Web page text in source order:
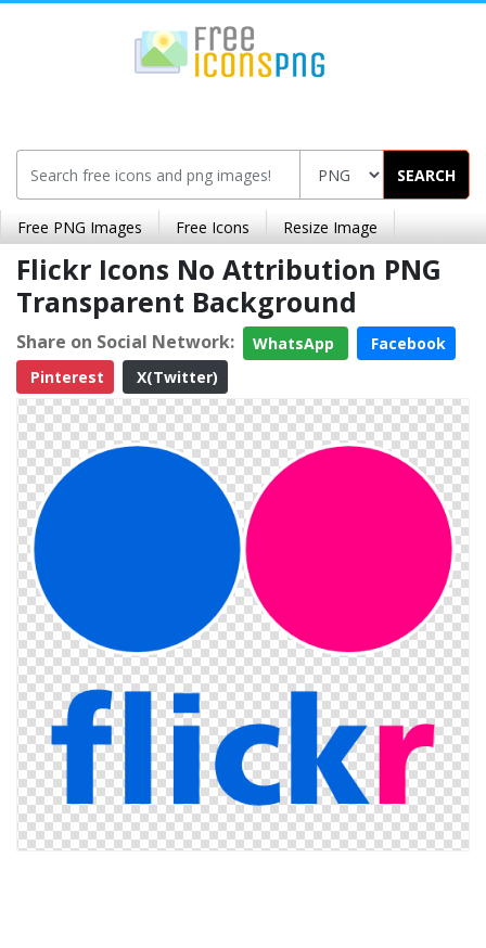
SEARCH
Free PNG Images Free Icons Resize Image
Flickr Icons No Attribution PNG
Transparent Background
Share on Social Network: WhatsApp
Facebook
Pinterest
X(Twitter)